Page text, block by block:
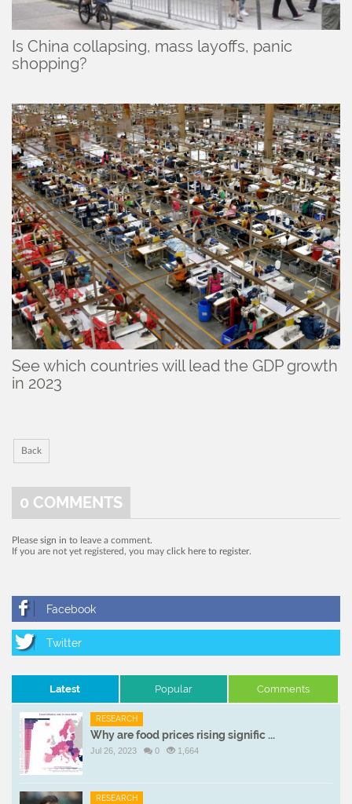
Is China collapsing, mass layoffs, panic
shopping?
See which countries will lead the GDP growth
in 2023
Back
0 COMMENTS
Please sign in to leave a comment.
If you are not yet registered, you may click here to register.
Latest Popular Comments
RESEARCH
Why are food prices rising signific ...
Jul 26, 2023 0 1,664
RESEARCH